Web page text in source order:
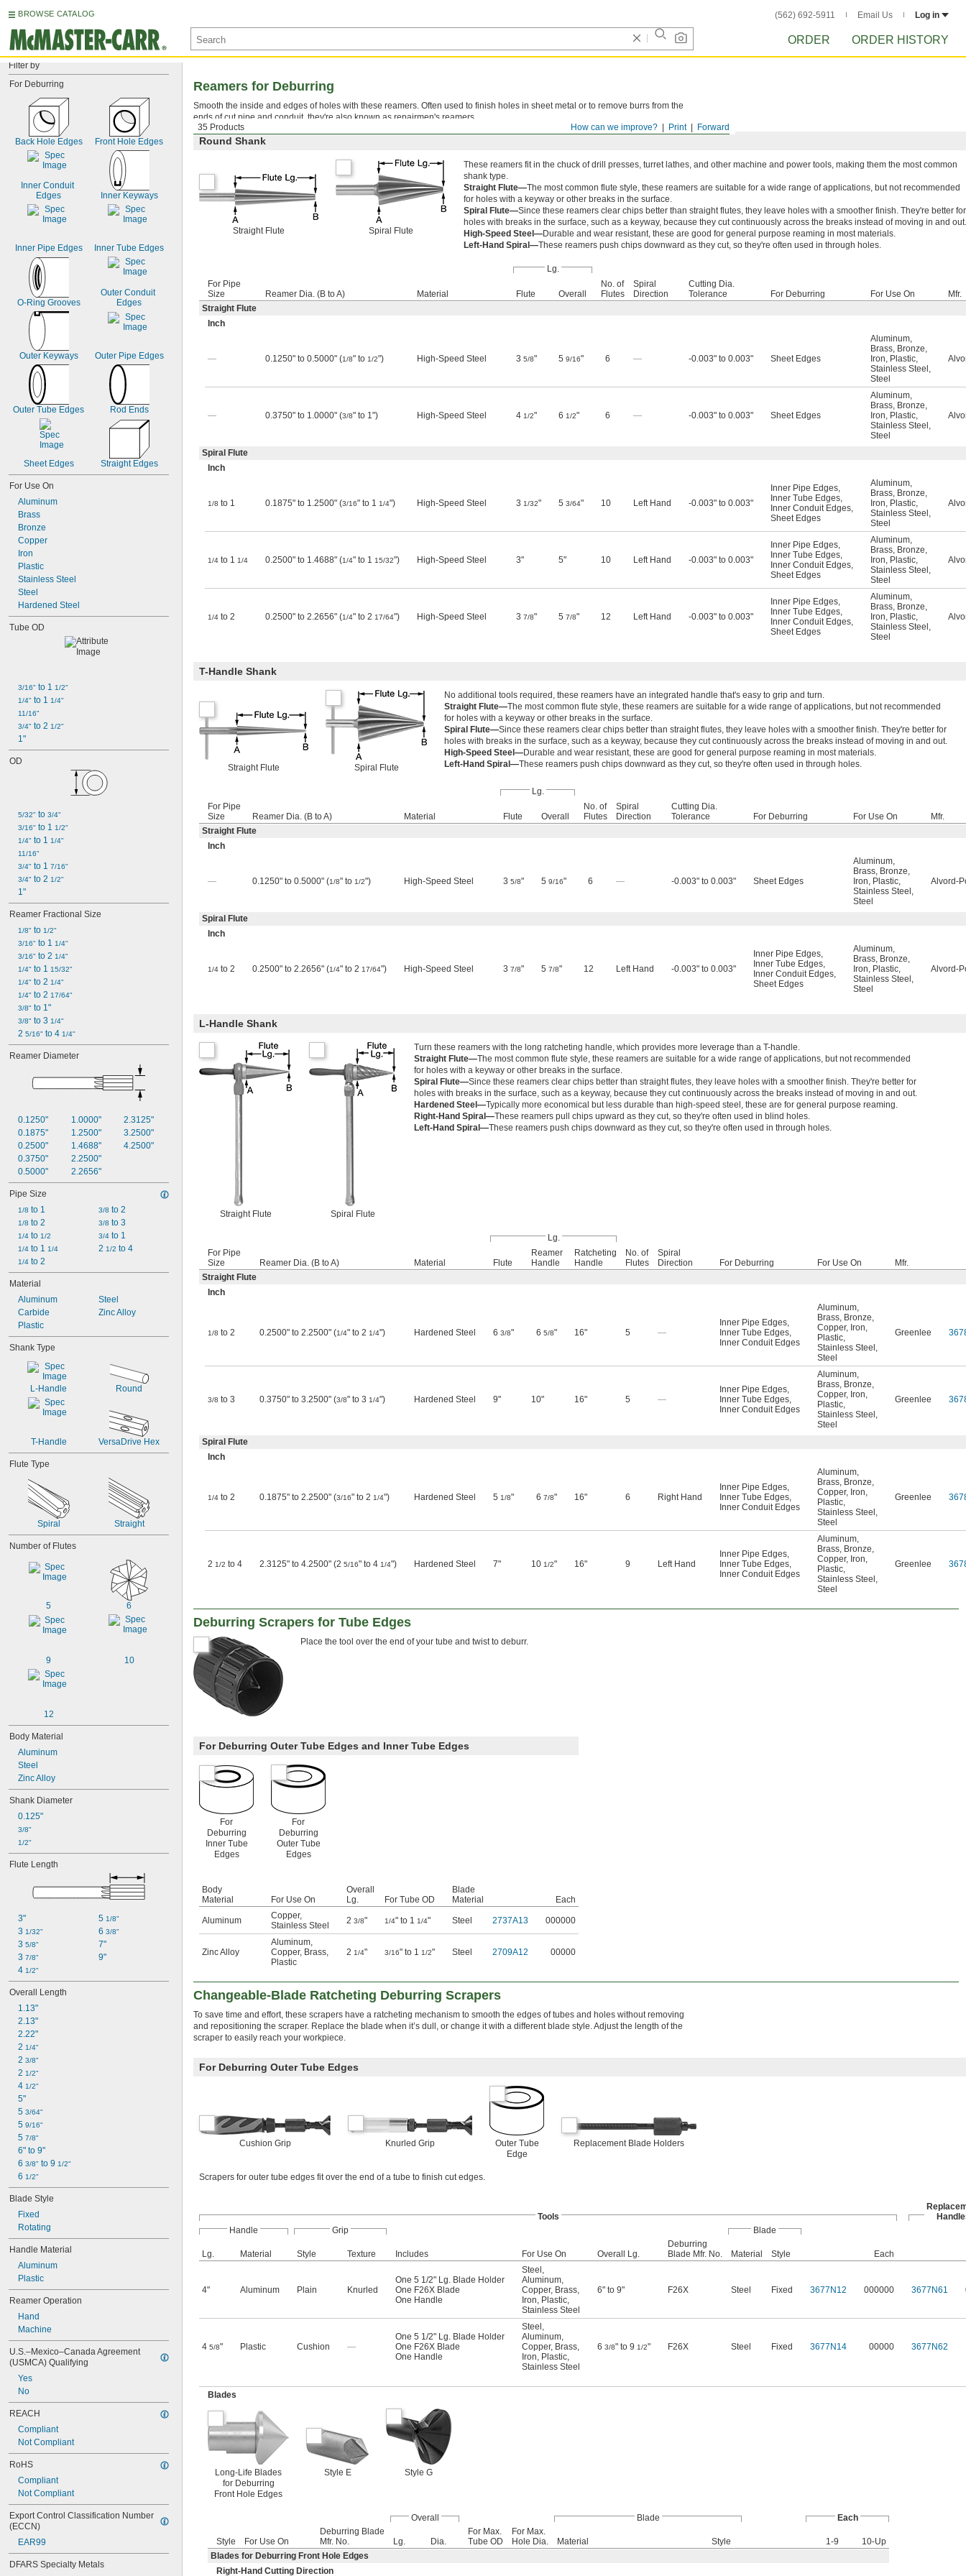
BROWSE CATALOG (562) 692-5911 Email Us Log in
ORDER ORDER HISTORY
Filter by
For Deburring
Back Hole Edges Front Hole Edges
Inner Conduit
Edges
Inner Keyways
Inner Pipe Edges Inner Tube Edges
O-Ring Grooves
Outer Conduit
Edges
Outer Keyways Outer Pipe Edges
Outer Tube Edges Rod Ends
Sheet Edges Straight Edges
For Use On
Aluminum
Brass
Bronze
Copper
Iron
Plastic
Stainless Steel
Steel
Hardened Steel
Tube OD
3/16" to 1 1/2"
1/4" to 1 1/4"
11/16"
3/4" to 2 1/2"
1"
OD
5/32" to 3/4"
3/16" to 1 1/2"
1/4" to 1 1/4"
11/16"
3/4" to 1 7/16"
3/4" to 2 1/2"
1"
Reamer Fractional Size
1/8" to 1/2"
3/16" to 1 1/4"
3/16" to 2 1/4"
1/4" to 1 15/32"
1/4" to 2 1/4"
1/4" to 2 17/64"
3/8" to 1"
3/8" to 3 1/4"
2 5/16" to 4 1/4"
Reamer Diameter
0.1250"
0.1875"
0.2500"
0.3750"
0.5000"
1.0000"
1.2500"
1.4688"
2.2500"
2.2656"
2.3125"
3.2500"
4.2500"
Pipe Size
1/8 to 1
1/8 to 2
1/4 to 1/2
1/4 to 1 1/4
1/4 to 2
3/8 to 2
3/8 to 3
3/4 to 1
2 1/2 to 4
Material
Aluminum
Carbide
Plastic
Steel
Zinc Alloy
Shank Type
L-Handle Round
T-Handle VersaDrive Hex
Flute Type
Spiral Straight
Number of Flutes
5 6
9 10
12
Body Material
Aluminum
Steel
Zinc Alloy
Shank Diameter
0.125"
3/8"
1/2"
Flute Length
3"
3 1/32"
3 5/8"
3 7/8"
4 1/2"
5 1/8"
6 3/8"
7"
9"
Overall Length
1.13"
2.13"
2.22"
2 1/4"
2 3/8"
2 1/2"
4 1/2"
5"
5 3/64"
5 9/16"
5 7/8"
6" to 9"
6 3/8" to 9 1/2"
6 1/2"
Blade Style
Fixed
Rotating
Handle Material
Aluminum
Plastic
Reamer Operation
Hand
Machine
U.S.–Mexico–Canada Agreement
(USMCA) Qualifying
Yes
No
REACH
Compliant
Not Compliant
RoHS
Compliant
Not Compliant
Export Control Classification Number
(ECCN)
EAR99
DFARS Specialty Metals
Forward
Print
How can we improve?
35 Products
Reamers for Deburring
Smooth the inside and edges of holes with these reamers. Often used to finish holes in sheet metal or to remove burrs from the
ends of cut pipe and conduit, they're also known as repairmen's reamers.
Round Shank
Straight Flute Spiral Flute
These reamers fit in the chuck of drill presses, turret lathes, and other machine and power tools, making them the most common
shank type.
Straight Flute—The most common flute style, these reamers are suitable for a wide range of applications, but not recommended
for holes with a keyway or other breaks in the surface.
Spiral Flute—Since these reamers clear chips better than straight flutes, they leave holes with a smoother finish. They're better for
holes with breaks in the surface, such as a keyway, because they cut continuously across the breaks instead of moving in and out.
High-Speed Steel—Durable and wear resistant, these are good for general purpose reaming in most materials.
Left-Hand Spiral—These reamers push chips downward as they cut, so they're often used in through holes.
Lg.
For Pipe
Size
Reamer Dia. (B to A) Material Flute Overall
No. of
Flutes
Spiral
Direction
Cutting Dia.
Tolerance
For Deburring For Use On
Mfr.
Straight Flute
Inch
— 0.1250" to 0.5000" (1/8" to 1/2") High-Speed Steel 3 5/8" 5 9/16" 6 — -0.003" to 0.003" Sheet Edges
Aluminum,
Brass, Bronze,
Iron, Plastic,
Stainless Steel ,
Steel
— 0.3750" to 1.0000" (3/8" to 1") High-Speed Steel 4 1/2" 6 1/2" 6 — -0.003" to 0.003" Sheet Edges
Aluminum,
Brass, Bronze,
Iron, Plastic,
Stainless Steel ,
Steel
Spiral Flute
Inch
1/8 to 1 0.1875" to 1.2500" (3/16" to 1 1/4") High-Speed Steel 3 1/32" 5 3/64" 10 Left Hand -0.003" to 0.003"
Inner Pipe Edges,
Inner Tube Edges,
Inner Conduit Edges,
Sheet Edges
Aluminum,
Brass, Bronze,
Iron, Plastic,
Stainless Steel ,
Steel
1/4 to 1 1/4 0.2500" to 1.4688" (1/4" to 1 15/32") High-Speed Steel 3" 5" 10 Left Hand -0.003" to 0.003"
Inner Pipe Edges,
Inner Tube Edges,
Inner Conduit Edges,
Sheet Edges
Aluminum,
Brass, Bronze,
Iron, Plastic,
Stainless Steel ,
Steel
1/4 to 2 0.2500" to 2.2656" (1/4" to 2 17/64") High-Speed Steel 3 7/8" 5 7/8" 12 Left Hand -0.003" to 0.003"
Inner Pipe Edges,
Inner Tube Edges,
Inner Conduit Edges,
Sheet Edges
Aluminum,
Brass, Bronze,
Iron, Plastic,
Stainless Steel ,
Steel
T-Handle Shank
Straight Flute Spiral Flute
No additional tools required, these reamers have an integrated handle that's easy to grip and turn.
Straight Flute—The most common flute style, these reamers are suitable for a wide range of applications, but not recommended
for holes with a keyway or other breaks in the surface.
Spiral Flute—Since these reamers clear chips better than straight flutes, they leave holes with a smoother finish. They're better for
holes with breaks in the surface, such as a keyway, because they cut continuously across the breaks instead of moving in and out.
High-Speed Steel—Durable and wear resistant, these are good for general purpose reaming in most materials.
Left-Hand Spiral—These reamers push chips downward as they cut, so they're often used in through holes.
Lg.
For Pipe
Size
Reamer Dia. (B to A) Material Flute Overall
No. of
Flutes
Spiral
Direction
Cutting Dia.
Tolerance
For Deburring For Use On
Mfr.
Straight Flute
Inch
— 0.1250" to 0.5000" (1/8" to 1/2") High-Speed Steel 3 5/8" 5 9/16" 6 — -0.003" to 0.003" Sheet Edges
Aluminum,
Brass, Bronze,
Iron, Plastic,
Stainless Steel ,
Steel
Alvord-
Spiral Flute
Inch
1/4 to 2 0.2500" to 2.2656" (1/4" to 2 17/64") High-Speed Steel 3 7/8" 5 7/8" 12 Left Hand -0.003" to 0.003"
Inner Pipe Edges,
Inner Tube Edges,
Inner Conduit Edges,
Sheet Edges
Aluminum,
Brass, Bronze,
Iron, Plastic,
Stainless Steel ,
Steel
Alvord-
L-Handle Shank
Straight Flute Spiral Flute
Turn these reamers with the long ratcheting handle, which provides more leverage than a T-handle.
Straight Flute—The most common flute style, these reamers are suitable for a wide range of applications, but not recommended
for holes with a keyway or other breaks in the surface.
Spiral Flute—Since these reamers clear chips better than straight flutes, they leave holes with a smoother finish. They're better for
holes with breaks in the surface, such as a keyway, because they cut continuously across the breaks instead of moving in and out.
Hardened Steel—Typically more economical but less durable than high-speed steel, these are for general purpose reaming.
Right-Hand Spiral—These reamers pull chips upward as they cut, so they're often used in blind holes.
Left-Hand Spiral—These reamers push chips downward as they cut, so they're often used in through holes.
Lg.
For Pipe
Size
Reamer Dia. (B to A) Material Flute
Reamer
Handle
Ratcheting
Handle
No. of
Flutes
Spiral
Direction
For Deburring For Use On
Mfr.
Straight Flute
Inch
1/8 to 2 0.2500" to 2.2500" (1/4" to 2 1/4") Hardened Steel 6 3/8" 6 5/8" 16" 5 —
Inner Pipe Edges,
Inner Tube Edges,
Inner Conduit Edges
Aluminum,
Brass, Bronze,
Copper, Iron,
Plastic,
Stainless Steel ,
Steel
Greenlee
3/8 to 3 0.3750" to 3.2500" (3/8" to 3 1/4") Hardened Steel 9" 10" 16" 5 —
Inner Pipe Edges,
Inner Tube Edges,
Inner Conduit Edges
Aluminum,
Brass, Bronze,
Copper, Iron,
Plastic,
Stainless Steel ,
Steel
Greenlee
Spiral Flute
Inch
1/4 to 2 0.1875" to 2.2500" (3/16" to 2 1/4") Hardened Steel 5 1/8" 6 7/8" 16" 6 Right Hand
Inner Pipe Edges,
Inner Tube Edges,
Inner Conduit Edges
Aluminum,
Brass, Bronze,
Copper, Iron,
Plastic,
Stainless Steel ,
Steel
Greenlee
2 1/2 to 4 2.3125" to 4.2500" (2 5/16" to 4 1/4") Hardened Steel 7" 10 1/2" 16" 9 Left Hand
Inner Pipe Edges,
Inner Tube Edges,
Inner Conduit Edges
Aluminum,
Brass, Bronze,
Copper, Iron,
Plastic,
Stainless Steel ,
Steel
Greenlee
Deburring Scrapers for Tube Edges
Place the tool over the end of your tube and twist to deburr.
For Deburring Outer Tube Edges and Inner Tube Edges
For
Deburring
Inner Tube
Edges
For
Deburring
Outer Tube
Edges
Body
Material
For Use On
Overall
Lg.
For Tube OD
Blade
Material
Each
Aluminum Copper,
Stainless Steel
2 3/8" 1/4" to 1 1/4" Steel 2737A13 000000
Zinc Alloy
Aluminum,
Copper, Brass,
Plastic
2 1/4" 3/16" to 1 1/2" Steel 2709A12 00000
Changeable-Blade Ratcheting Deburring Scrapers
To save time and effort, these scrapers have a ratcheting mechanism to smooth the edges of tubes and holes without removing
and repositioning the scraper. Replace the blade when it’s dull, or change it with a different blade style. Adjust the length of the
scraper to easily reach your workpiece.
For Deburring Outer Tube Edges
Cushion Grip Knurled Grip
Outer Tube
Edge
Replacement Blade Holders
Scrapers for outer tube edges fit over the end of a tube to finish cut edges.
Tools
Handle
Grip Blade
Lg. Material Style Texture Includes For Use On Overall Lg.
Deburring
Blade Mfr. No.
Material Style Each
4" Aluminum Plain Knurled
One 5 1/2" Lg. Blade Holder
One F26X Blade
One Handle
Steel ,
Aluminum,
Copper, Brass,
Iron, Plastic,
Stainless Steel
6" to 9" F26X Steel Fixed 3677N12 000000 3677N61
4 5/8" Plastic Cushion —
One 5 1/2" Lg. Blade Holder
One F26X Blade
One Handle
Steel ,
Aluminum,
Copper, Brass,
Iron, Plastic,
Stainless Steel
6 3/8" to 9 1/2" F26X Steel Fixed 3677N14 00000 3677N62
Blades
Long-Life Blades
for Deburring
Front Hole Edges
Style E Style G
Overall Blade Each
Style For Use On
Deburring Blade
Mfr. No.
Lg. Dia.
For Max.
Tube OD
For Max.
Hole Dia.
Material Style 1-9
10-Up
Blades for Deburring Front Hole Edges
Right-Hand Cutting Direction